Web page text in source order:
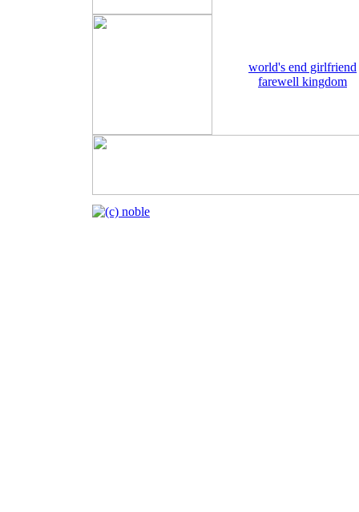
world's end girlfriend
farewell kingdom